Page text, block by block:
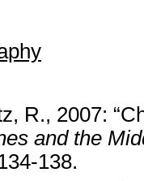
R., 2007:
and the
138.